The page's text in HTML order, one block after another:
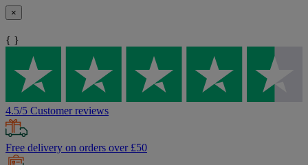
×
{ }
4.5/5 Customer reviews
Free delivery on orders over £50